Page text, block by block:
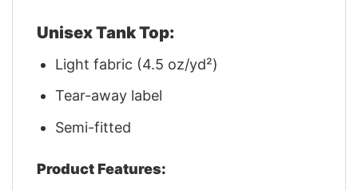
Unisex Tank Top:
Light fabric (4.5 oz/yd²)
Tear-away label
Semi-fitted
Product Features: